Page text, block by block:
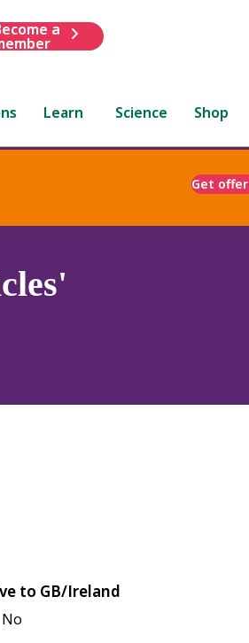
a
Learn Science Shop
Get offer
to GB/Ireland
No